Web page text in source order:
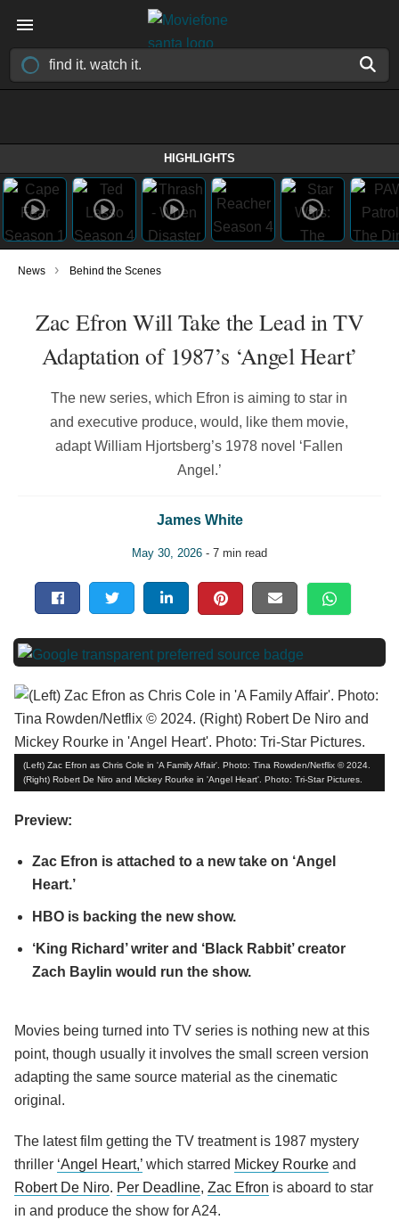
HIGHLIGHTS
News › Behind the Scenes
Zac Efron Will Take the Lead in TV
Adaptation of 1987’s ‘Angel Heart’
The new series, which Efron is aiming to star in
and executive produce, would, like them movie,
adapt William Hjortsberg’s 1978 novel ‘Fallen
Angel.’
James White
May 30, 2026 - 7 min read
(Left) Zac Efron as Chris Cole in 'A Family Affair'. Photo: Tina Rowden/Netflix © 2024.
(Right) Robert De Niro and Mickey Rourke in 'Angel Heart'. Photo: Tri-Star Pictures.
Preview:
Zac Efron is attached to a new take on ‘Angel
Heart.’
HBO is backing the new show.
‘King Richard’ writer and ‘Black Rabbit’ creator
Zach Baylin would run the show.
Movies being turned into TV series is nothing new at this
point, though usually it involves the small screen version
adapting the same source material as the cinematic
original.
The latest film getting the TV treatment is 1987 mystery
thriller ‘Angel Heart,’ which starred Mickey Rourke and
Robert De Niro. Per Deadline, Zac Efron is aboard to star
in and produce the show for A24.